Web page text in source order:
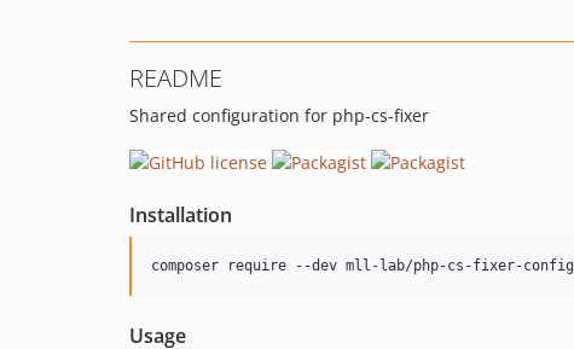
README
Shared configuration for php-cs-fixer
Installation
composer require --dev mll-lab/php-cs-fixer-config
Usage